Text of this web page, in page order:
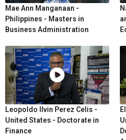
Mae Ann Manganaan -
Philippines - Masters in
Business Administration
Leopoldo Ilvin Perez Celis -
United States - Doctorate in
Finance